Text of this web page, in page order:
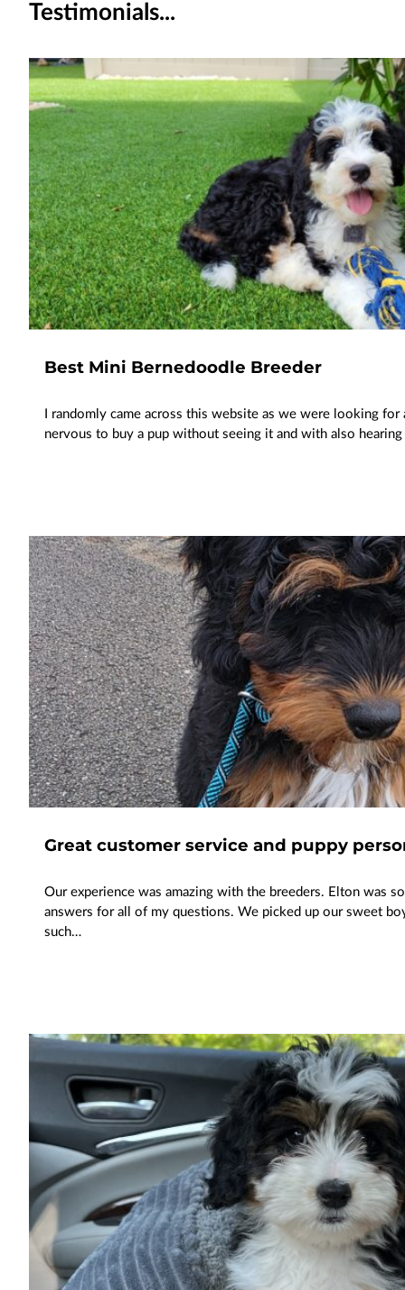
Testimonials...
Best Mini Bernedoodle Breeder
I randomly came across this website as we were looking
nervous to buy a pup without seeing it and with also
Great customer service and puppy
Our experience was amazing with the breeders. Elton was
answers for all of my questions. We picked up our sweet
such…